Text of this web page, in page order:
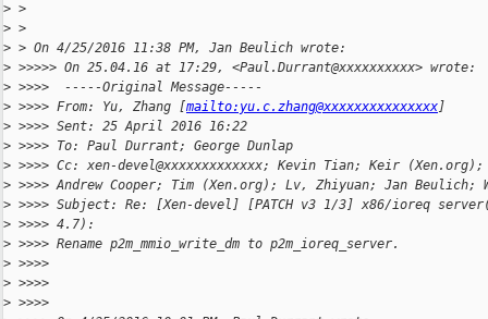
> >
> >
> > On 4/25/2016 11:38 PM, Jan Beulich wrote:
> >>>>> On 25.04.16 at 17:29, <Paul.Durrant@xxxxxxxxxx> wrote:
> >>>>  -----Original Message-----
> >>>> From: Yu, Zhang [mailto:yu.c.zhang@xxxxxxxxxxxxxxx]
> >>>> Sent: 25 April 2016 16:22
> >>>> To: Paul Durrant; George Dunlap
> >>>> Cc: xen-devel@xxxxxxxxxxxxx; Kevin Tian; Keir (Xen.org);
> >>>> Andrew Cooper; Tim (Xen.org); Lv, Zhiyuan; Jan Beulich;
> >>>> Subject: Re: [Xen-devel] [PATCH v3 1/3] x86/ioreq
> >>>> 4.7):
> >>>> Rename p2m_mmio_write_dm to p2m_ioreq_server.
> >>>>
> >>>>
> >>>>